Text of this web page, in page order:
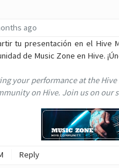
ago
tu presentación en el Hive
de Music Zone en Hive.
your performance at the
on Hive. Join us on our
Reply